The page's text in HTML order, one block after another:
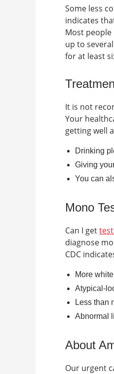
Some less
indicates
Most
up to
for at least
It is not
Your
getting well
Drinking
Giving
You can
Mono
Can I get
diagnose
CDC
More
Atypical-
Less than
Abnormal
About
Our urgent